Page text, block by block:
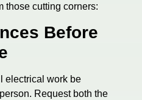
those cutting corners:
Before
electrical work be
Request both the